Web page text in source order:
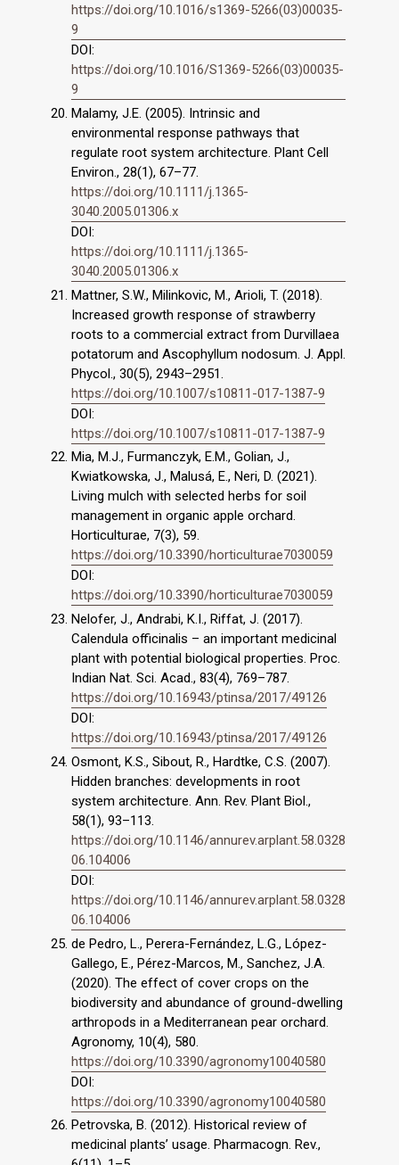
https://doi.org/10.1016/s1369-5266(03)00035-
9
DOI:
https://doi.org/10.1016/S1369-5266(03)00035-
9
Malamy, J.E. (2005). Intrinsic and
environmental response pathways that
regulate root system architecture. Plant Cell
Environ., 28(1), 67–77.
https://doi.org/10.1111/j.1365-
3040.2005.01306.x
DOI:
https://doi.org/10.1111/j.1365-
3040.2005.01306.x
Mattner, S.W., Milinkovic, M., Arioli, T. (2018).
Increased growth response of strawberry
roots to a commercial extract from Durvillaea
potatorum and Ascophyllum nodosum. J. Appl.
Phycol., 30(5), 2943–2951.
https://doi.org/10.1007/s10811-017-1387-9
DOI:
https://doi.org/10.1007/s10811-017-1387-9
Mia, M.J., Furmanczyk, E.M., Golian, J.,
Kwiatkowska, J., Malusá, E., Neri, D. (2021).
Living mulch with selected herbs for soil
management in organic apple orchard.
Horticulturae, 7(3), 59.
https://doi.org/10.3390/horticulturae7030059
DOI:
https://doi.org/10.3390/horticulturae7030059
Nelofer, J., Andrabi, K.I., Riffat, J. (2017).
Calendula officinalis – an important medicinal
plant with potential biological properties. Proc.
Indian Nat. Sci. Acad., 83(4), 769–787.
https://doi.org/10.16943/ptinsa/2017/49126
DOI:
https://doi.org/10.16943/ptinsa/2017/49126
Osmont, K.S., Sibout, R., Hardtke, C.S. (2007).
Hidden branches: developments in root
system architecture. Ann. Rev. Plant Biol.,
58(1), 93–113.
https://doi.org/10.1146/annurev.arplant.58.0328
06.104006
DOI:
https://doi.org/10.1146/annurev.arplant.58.0328
06.104006
de Pedro, L., Perera-Fernández, L.G., López-
Gallego, E., Pérez-Marcos, M., Sanchez, J.A.
(2020). The effect of cover crops on the
biodiversity and abundance of ground-dwelling
arthropods in a Mediterranean pear orchard.
Agronomy, 10(4), 580.
https://doi.org/10.3390/agronomy10040580
DOI:
https://doi.org/10.3390/agronomy10040580
Petrovska, B. (2012). Historical review of
medicinal plants’ usage. Pharmacogn. Rev.,